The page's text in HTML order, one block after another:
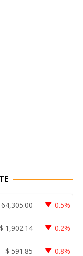
64,305.00 0.5%
$ 1,902.14 0.2%
$ 591.85 0.8%